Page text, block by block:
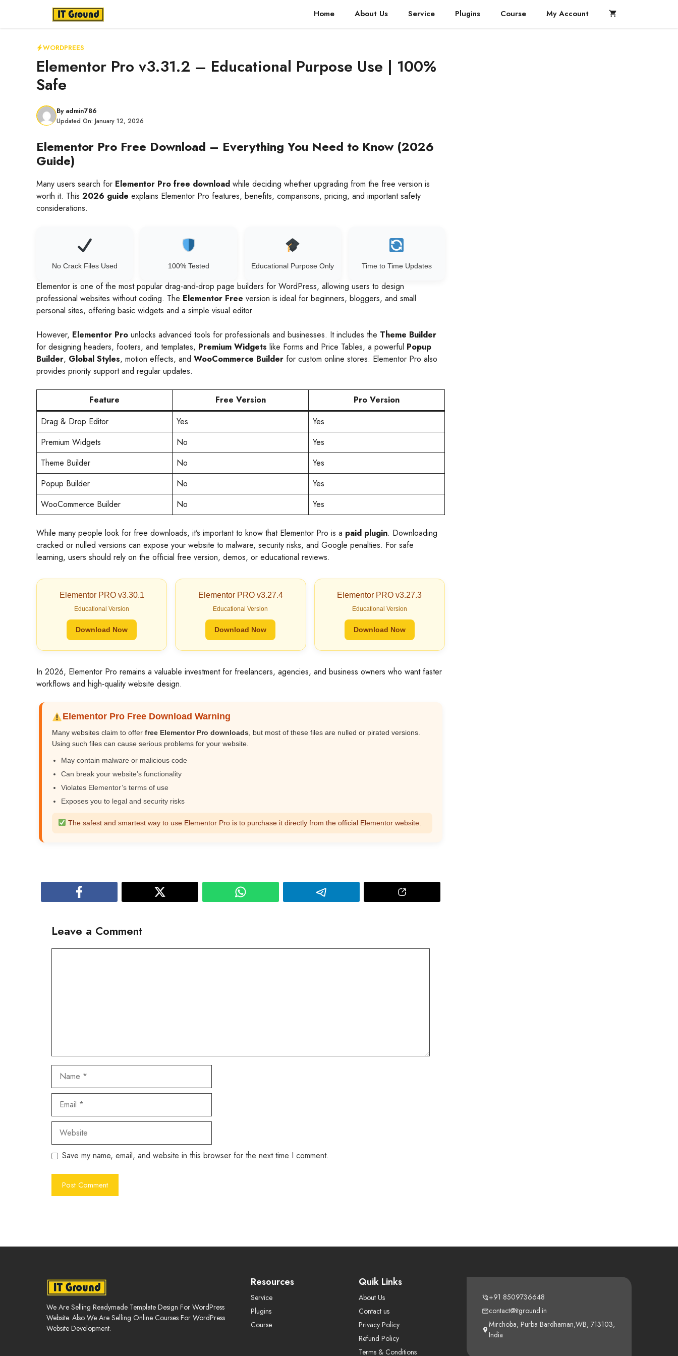
content
Home About Us Service Plugins Course My Account
WORDPREES
Elementor Pro v3.31.2 – Educational Purpose Use | 100%
Safe
By admin786
Updated On: January 12, 2026
Elementor Pro Free Download – Everything You Need to Know (2026
Guide)
Many users search for Elementor Pro free download while deciding whether upgrading from the free version is
worth it. This 2026 guide explains Elementor Pro features, benefits, comparisons, pricing, and important safety
considerations.
No Crack Files Used 100% Tested Educational Purpose Only Time to Time Updates
Elementor is one of the most popular drag-and-drop page builders for WordPress, allowing users to design
professional websites without coding. The Elementor Free version is ideal for beginners, bloggers, and small
personal sites, offering basic widgets and a simple visual editor.
However, Elementor Pro unlocks advanced tools for professionals and businesses. It includes the Theme Builder
for designing headers, footers, and templates, Premium Widgets like Forms and Price Tables, a powerful Popup
Builder, Global Styles, motion effects, and WooCommerce Builder for custom online stores. Elementor Pro also
provides priority support and regular updates.
Feature Free Version
Pro Version
Drag & Drop Editor
Yes
Yes
Premium Widgets
No
Yes
Theme Builder
No
Yes
Popup Builder
No
Yes
WooCommerce Builder
No Yes
While many people look for free downloads, it’s important to know that Elementor Pro is a paid plugin. Downloading
cracked or nulled versions can expose your website to malware, security risks, and Google penalties. For safe
learning, users should rely on the official free version, demos, or educational reviews.
Elementor PRO v3.30.1
Educational Version
Download Now
Elementor PRO v3.27.4
Educational Version
Download Now
Elementor PRO v3.27.3
Educational Version
Download Now
In 2026, Elementor Pro remains a valuable investment for freelancers, agencies, and business owners who want faster
workflows and high-quality website design.
Elementor Pro Free Download Warning
Many websites claim to offer free Elementor Pro downloads , but most of these files are nulled or pirated versions.
Using such files can cause serious problems for your website.
May contain malware or malicious code
Can break your website’s functionality
Violates Elementor’s terms of use
Exposes you to legal and security risks
The safest and smartest way to use Elementor Pro is to purchase it directly from the official Elementor website.
Leave a Comment
Name
Email
Website
Save my name, email, and website in this browser for the next time I comment.
We Are Selling Readymade Template Design For WordPress
Website. Also We Are Selling Online Courses For WordPress
Website Development.
Resources
Service
Plugins
Course
Quik Links
About Us
Contact us
Privacy Policy
Refund Policy
Terms & Conditions
+91 8509736648
contact@itground.in
Mirchoba, Purba Bardhaman,WB, 713103,
India